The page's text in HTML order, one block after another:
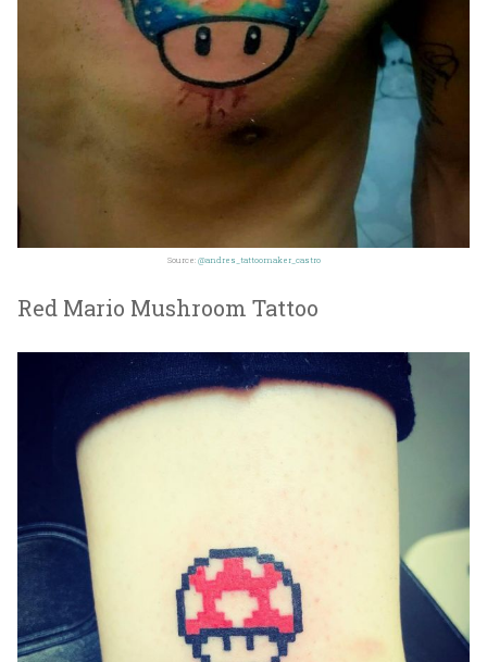
Source: @andres_tattoomaker_castro
Red Mario Mushroom Tattoo